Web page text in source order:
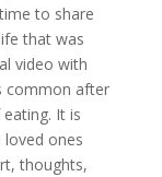
to share
that was
video with
common after
It is
loved ones
thoughts,